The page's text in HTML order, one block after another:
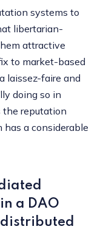
systems to
libertarian-
attractive
to market-based
laissez-faire and
doing so in
the reputation
a considerable
a DAO